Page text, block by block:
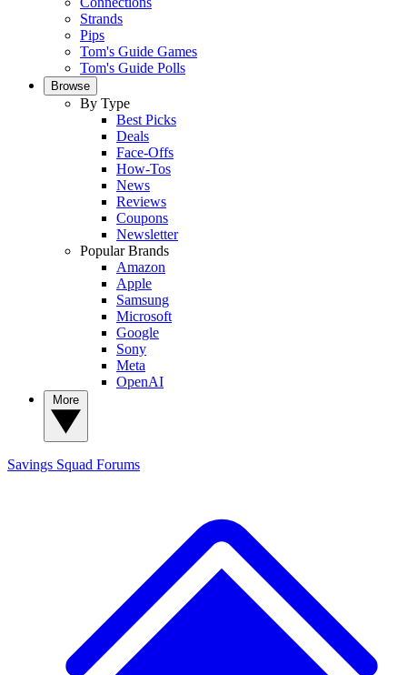
Strands
Pips
Tom's Guide Games
Tom's Guide Polls
Browse
By Type
Best Picks
Deals
Face-Offs
How-Tos
News
Reviews
Coupons
Newsletter
Popular Brands
Amazon
Apple
Samsung
Microsoft
Google
Sony
Meta
OpenAI
Savings Squad Forums